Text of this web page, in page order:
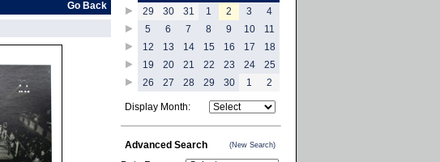
Go Back
29
30 31 1 2 3
4
5
6 7 8 9 10
11
12
13 14 15 16 17
18
19
20 21 22 23 24
25
26
27 28 29 30 1 2
Display Month:
Advanced Search (New Search)